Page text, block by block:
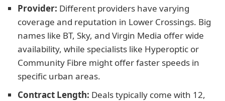
Provider: Different providers have varying
coverage and reputation in Lower Crossings. Big
names like BT, Sky, and Virgin Media offer wide
availability, while specialists like Hyperoptic or
Community Fibre might offer faster speeds in
specific urban areas.
Contract Length: Deals typically come with 12,